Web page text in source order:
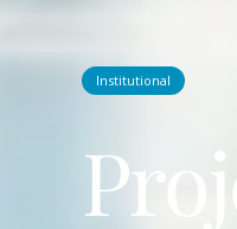
Institutional